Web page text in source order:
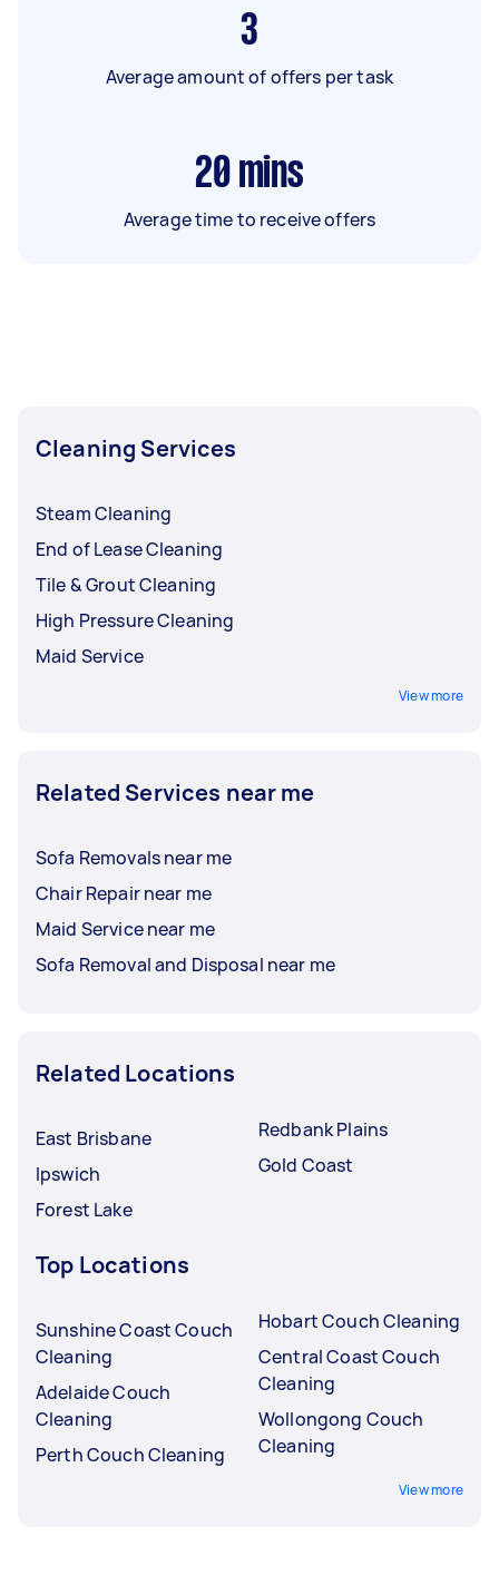
3
Average amount of offers per task
20 mins
Average time to receive offers
Cleaning Services
Steam Cleaning
End of Lease Cleaning
Tile & Grout Cleaning
High Pressure Cleaning
Maid Service
View more
Related Services near me
Sofa Removals near me
Chair Repair near me
Maid Service near me
Sofa Removal and Disposal near me
Related Locations
East Brisbane
Ipswich
Forest Lake
Redbank Plains
Gold Coast
Top Locations
Sunshine Coast Couch
Cleaning
Adelaide Couch
Cleaning
Perth Couch Cleaning
Hobart Couch Cleaning
Central Coast Couch
Cleaning
Wollongong Couch
Cleaning
View more